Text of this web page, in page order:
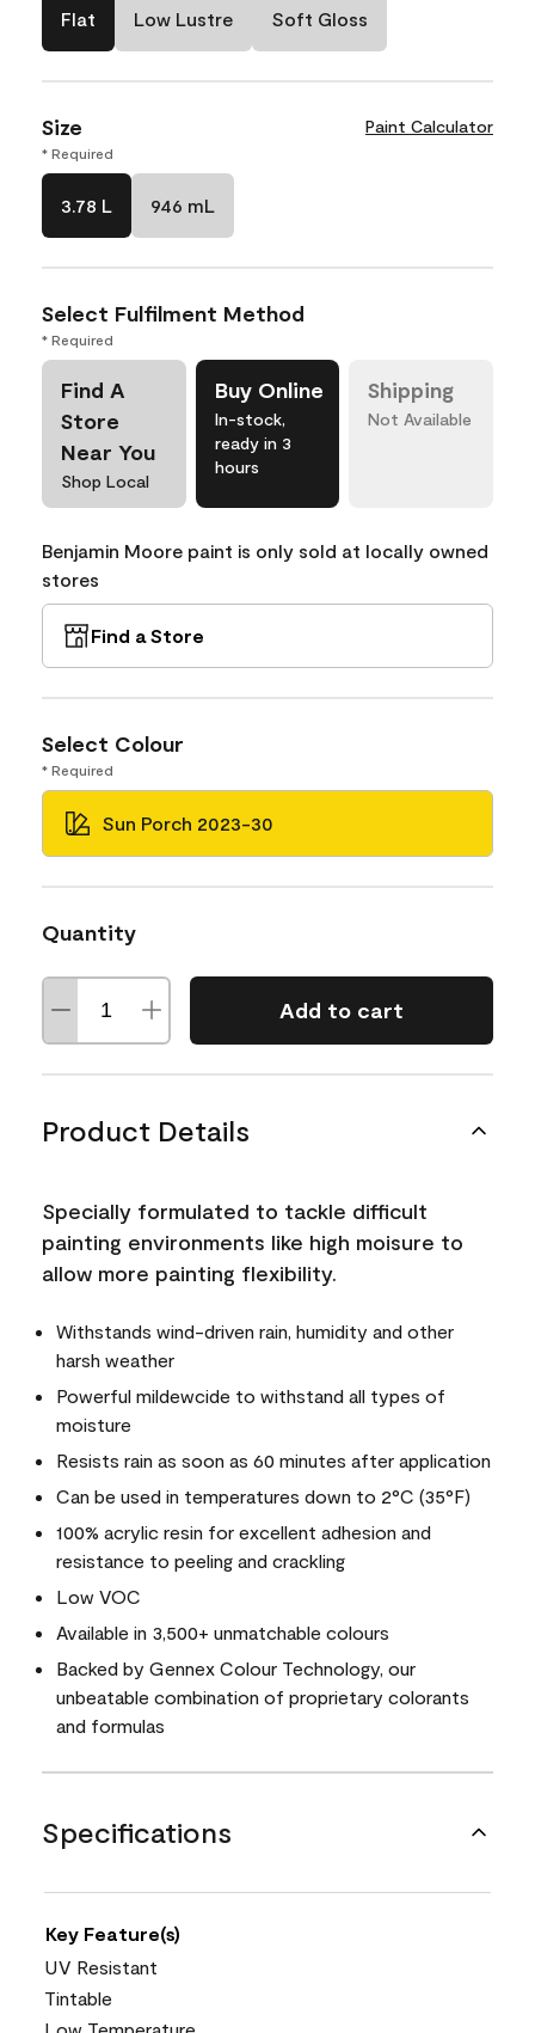
Flat Low Lustre Soft Gloss
Size Paint Calculator
* Required
3.78 L 946 mL
Select Fulfilment Method
* Required
Find A
Store
Near You
Shop Local
Buy Online
In-stock,
ready in 3
hours
Shipping
Not Available
Benjamin Moore paint is only sold at locally owned
stores
Find a Store
Select Colour
* Required
Sun Porch 2023-30
Quantity
Add to cart
Product Details
Specially formulated to tackle difficult
painting environments like high moisure to
allow more painting flexibility.
Withstands wind-driven rain, humidity and other
harsh weather
Powerful mildewcide to withstand all types of
moisture
Resists rain as soon as 60 minutes after application
Can be used in temperatures down to 2°C (35°F)
100% acrylic resin for excellent adhesion and
resistance to peeling and crackling
Low VOC
Available in 3,500+ unmatchable colours
Backed by Gennex Colour Technology, our
unbeatable combination of proprietary colorants
and formulas
Specifications
Key Feature(s)
UV Resistant
Tintable
Low Temperature